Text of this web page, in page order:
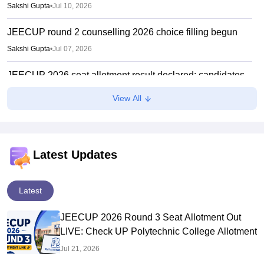
Sakshi Gupta•Jul 10, 2026
JEECUP round 2 counselling 2026 choice filling begun
Sakshi Gupta•Jul 07, 2026
JEECUP 2026 seat allotment result declared; candidates
can check allotment status online
Sakshi Gupta
View All
Latest Updates
Latest
JEECUP 2026 Round 3 Seat Allotment Out
LIVE: Check UP Polytechnic College Allotment
Jul 21, 2026